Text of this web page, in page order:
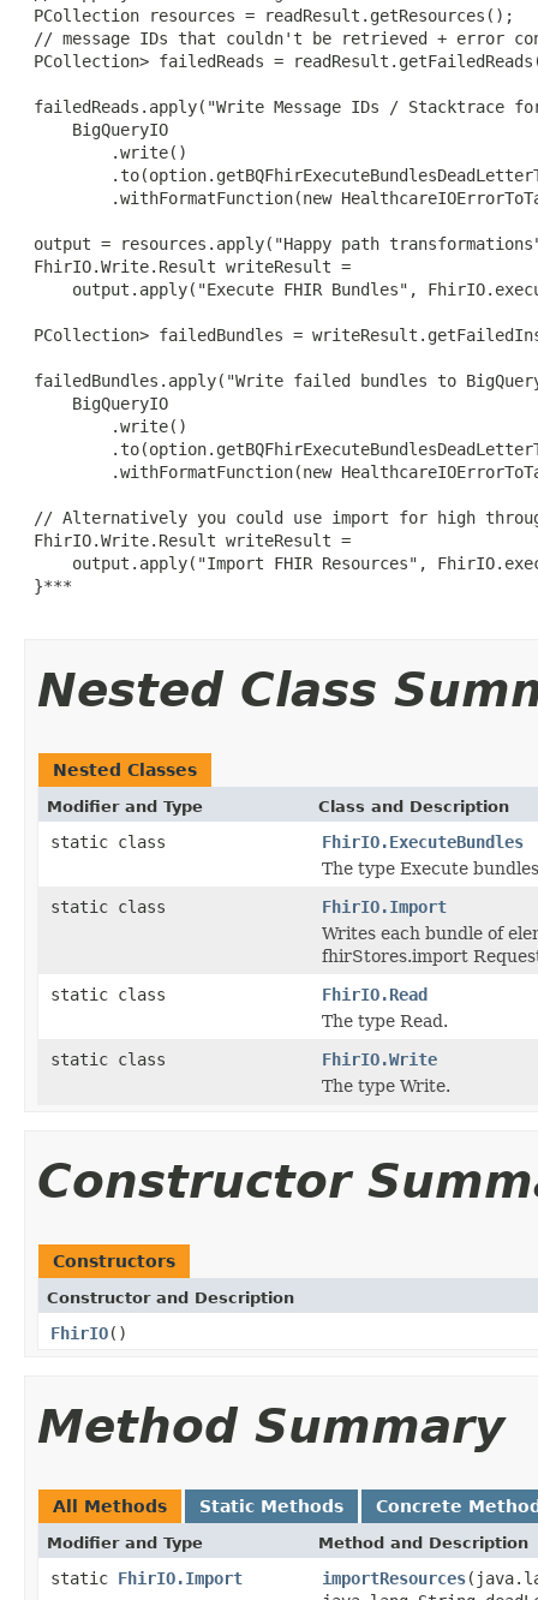
PCollection resources = readResult.getResources();
// message IDs that couldn't be retrieved + error
PCollection> failedReads =
failedReads.apply("Write Message IDs / Stacktrace
     BigQueryIO
         .write()
.withFormatFunction(new
output = resources.apply("Happy path
FhirIO.Write.Result writeResult =
output.apply("Execute FHIR Bundles",
PCollection> failedBundles =
failedBundles.apply("Write failed bundles to
     BigQueryIO
         .write()
.withFormatFunction(new
// Alternatively you could use import for high
FhirIO.Write.Result writeResult =
output.apply("Import FHIR Resources",
}***
Nested Class
Nested Classes
Modifier and Type Class and Description
static class
FhirIO.ExecuteBundles
The type Execute
static class
FhirIO.Import
Writes each bundle of
fhirStores.import
static class
FhirIO.Read
The type Read.
static class
FhirIO.Write
The type Write.
Constructor
Constructors
Constructor and Description
FhirIO()
Method Summary
All Methods Static Methods Concrete
Modifier and Type Method and Description
static FhirIO.Import importResources